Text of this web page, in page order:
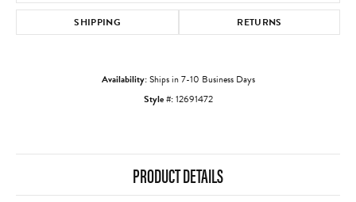
SHIPPING RETURNS
Availability:Ships in 7-10 Business Days
Style #:12691472
PRODUCT DETAILS